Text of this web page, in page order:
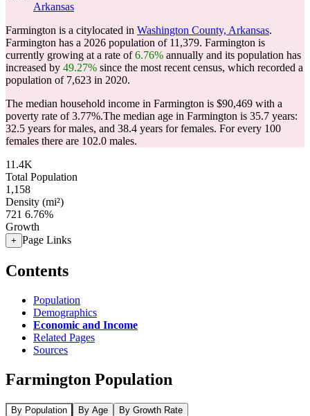
Arkansas
Farmington is a citylocated in Washington County, Arkansas.
Farmington has a 2026 population of 11,379. Farmington is
currently growing at a rate of6.76% annually and its population has
increased by 49.27% since the most recent census, which recorded a
population of 7,623 in 2020.
The median household income in Farmington is $90,469 with a
poverty rate of 3.77%.The median age in Farmington is 35.7 years:
32.5 years for males, and 38.4 years for females. For every 100
females there are 102.0 males.
11.4K
Total Population
1,158
Density (mi²)
721 6.76%
Growth
+ Page Links
Contents
Population
Demographics
Economic and Income
Related Pages
Sources
Farmington Population
By Population By Age By Growth Rate